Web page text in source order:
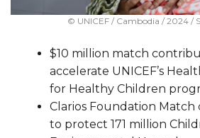
© UNICEF / Cambodia / 2024 /
$10 million match
accelerate UNICEF’s
for Healthy Children
Clarios Foundation
to protect 171 million